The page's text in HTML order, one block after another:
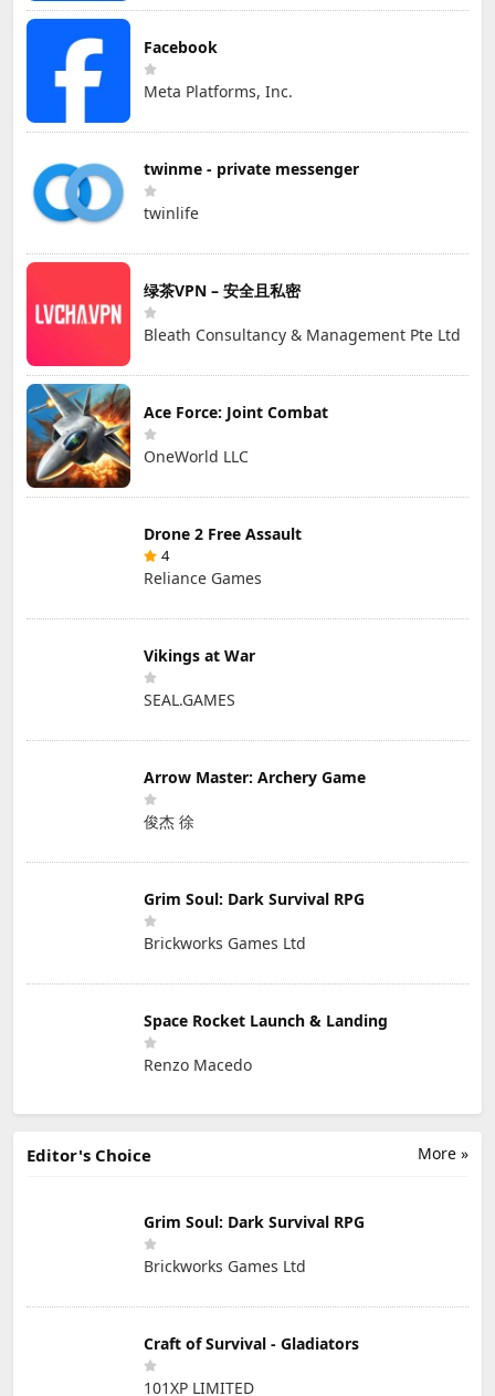
Facebook
Meta Platforms, Inc.
twinme - private messenger
twinlife
绿茶VPN – 安全且私密
Bleath Consultancy & Management Pte Ltd
Ace Force: Joint Combat
OneWorld LLC
Drone 2 Free Assault
4
Reliance Games
Vikings at War
SEAL.GAMES
Arrow Master: Archery Game
俊杰 徐
Grim Soul: Dark Survival RPG
Brickworks Games Ltd
Space Rocket Launch & Landing
Renzo Macedo
More »
Editor's Choice
Grim Soul: Dark Survival RPG
Brickworks Games Ltd
Craft of Survival - Gladiators
101XP LIMITED